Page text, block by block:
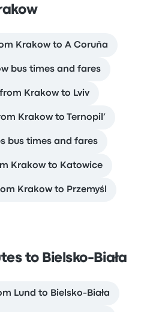
Krakow to A Coruña
bus times and fares
Krakow to Lviv
Krakow to Ternopil’
bus times and fares
Krakow to Katowice
Krakow to Przemyśl
to Bielsko-Biała
Lund to Bielsko-Biała